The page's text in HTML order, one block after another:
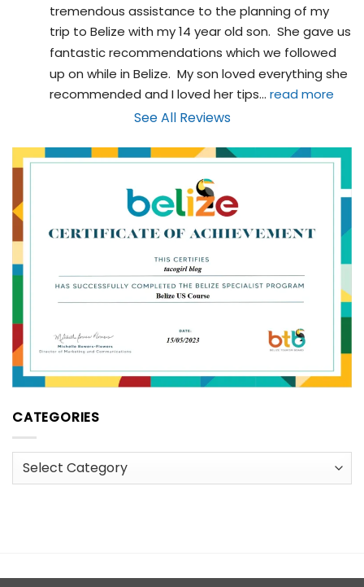
tremendous assistance to the planning of my
trip to Belize with my 14 year old son.  She gave us
fantastic recommendations which we followed
up on while in Belize.  My son loved everything she
recommended and I loved her tips... read more
See All Reviews
CATEGORIES
Categories